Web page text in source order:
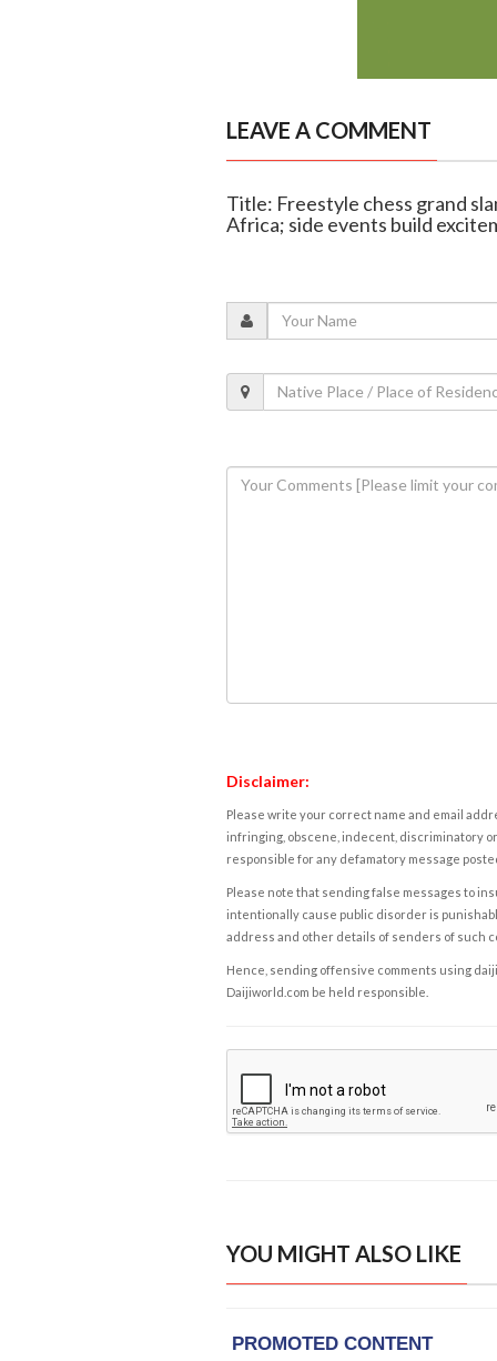
LEAVE A COMMENT
Title: Freestyle chess grand
Africa; side events build
Disclaimer:
Please write your correct name and email
infringing, obscene, indecent, discriminatory
responsible for any defamatory message
Please note that sending false messages to
intentionally cause public disorder is
address and other details of senders of such
Hence, sending offensive comments using
Daijiworld.com be held responsible.
YOU MIGHT ALSO LIKE